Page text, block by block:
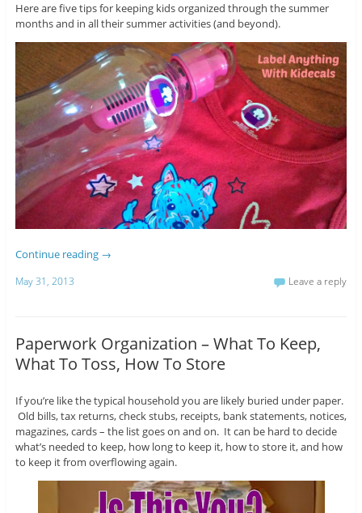
Here are five tips for keeping kids organized through the summer
months and in all their summer activities (and beyond).
Continue reading →
May 31, 2013 Leave a reply
Paperwork Organization – What To Keep,
What To Toss, How To Store
If you’re like the typical household you are likely buried under paper.
Old bills, tax returns, check stubs, receipts, bank statements, notices,
magazines, cards – the list goes on and on. It can be hard to decide
what’s needed to keep, how long to keep it, how to store it, and how
to keep it from overflowing again.